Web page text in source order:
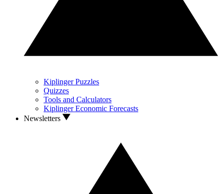
Kiplinger Puzzles
Quizzes
Tools and Calculators
Kiplinger Economic Forecasts
Newsletters